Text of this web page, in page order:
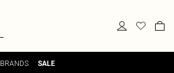
BRANDS SALE